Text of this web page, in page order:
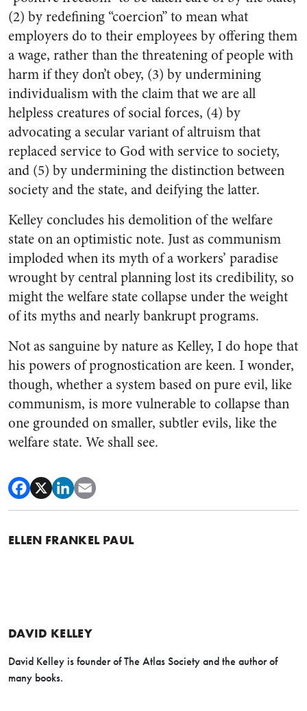
(2) by redefining “coercion” to mean what
employers do to their employees by offering them
a wage, rather than the threatening of people with
harm if they don’t obey, (3) by undermining
individualism with the claim that we are all
helpless creatures of social forces, (4) by
advocating a secular variant of altruism that
replaced service to God with service to society,
and (5) by undermining the distinction between
society and the state, and deifying the latter.
Kelley concludes his demolition of the welfare
state on an optimistic note. Just as communism
imploded when its myth of a workers’ paradise
wrought by central planning lost its credibility, so
might the welfare state collapse under the weight
of its myths and nearly bankrupt programs.
Not as sanguine by nature as Kelley, I do hope that
his powers of prognostication are keen. I wonder,
though, whether a system based on pure evil, like
communism, is more vulnerable to collapse than
one grounded on smaller, subtler evils, like the
welfare state. We shall see.
ELLEN FRANKEL PAUL
DAVID KELLEY
David Kelley is founder of The Atlas Society and the author of
many books.